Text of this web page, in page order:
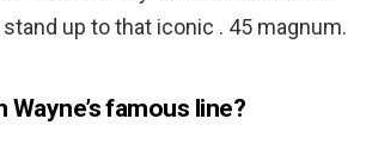
up to that iconic . 45 magnum.
famous line?